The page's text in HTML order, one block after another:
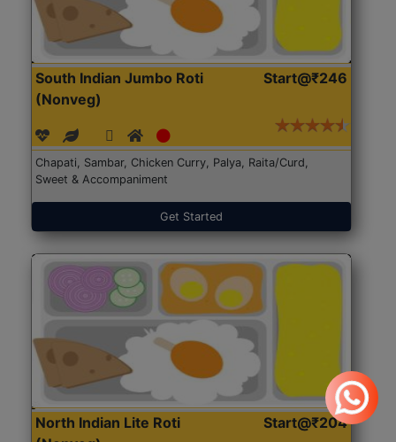
South Indian Jumbo Roti
(Nonveg)
Start@₹246
Chapati, Sambar, Chicken Curry, Palya, Raita/Curd,
Sweet & Accompaniment
Get Started
North Indian Lite Roti
Start@₹204